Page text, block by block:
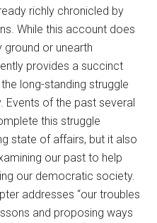
richly chronicled by
While this account does
or unearth
provides a succinct
long-standing struggle
Events of the past several
this struggle
state of affairs, but it also
our past to help
our democratic society.
addresses “our troubles
and proposing ways